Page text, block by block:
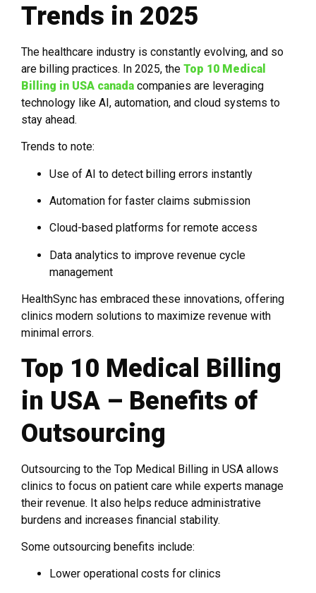
Trends in 2025
The healthcare industry is constantly evolving, and so
are billing practices. In 2025, the Top 10 Medical
Billing in USA canada companies are leveraging
technology like AI, automation, and cloud systems to
stay ahead.
Trends to note:
Use of AI to detect billing errors instantly
Automation for faster claims submission
Cloud-based platforms for remote access
Data analytics to improve revenue cycle
management
HealthSync has embraced these innovations, offering
clinics modern solutions to maximize revenue with
minimal errors.
Top 10 Medical Billing
in USA – Benefits of
Outsourcing
Outsourcing to the Top Medical Billing in USA allows
clinics to focus on patient care while experts manage
their revenue. It also helps reduce administrative
burdens and increases financial stability.
Some outsourcing benefits include:
Lower operational costs for clinics